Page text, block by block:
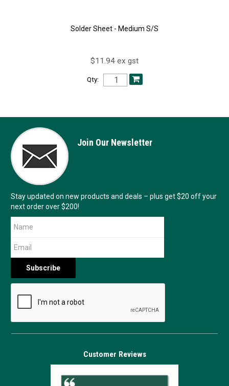
Solder Sheet - Medium S/S
$11.94 ex gst
Qty:
Join Our Newsletter
Stay updated on new products and deals – plus get $20 off your
next order over $200!
Customer Reviews